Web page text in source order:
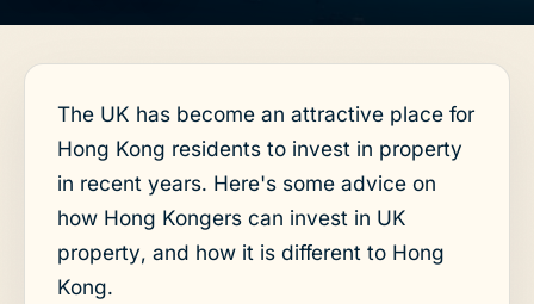
The UK has become an attractive place for
Hong Kong residents to invest in property
in recent years. Here's some advice on
how Hong Kongers can invest in UK
property, and how it is different to Hong
Kong.